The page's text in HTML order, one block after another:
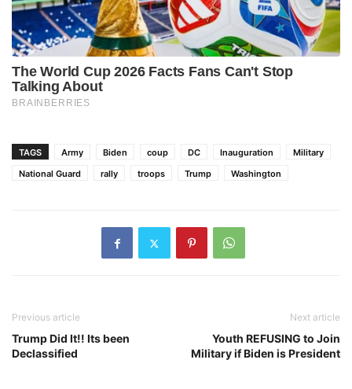
TAGS Army Biden coup DC Inauguration
Military
National Guard
rally troops Trump Washington
Previous article
Trump Did It!! Its been
Declassified
Next article
Youth REFUSING to Join
Military if Biden is President